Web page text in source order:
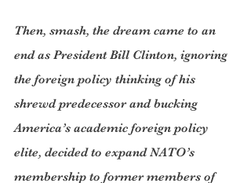
Then, smash, the dream came to an
end as President Bill Clinton, ignoring
the foreign policy thinking of his
shrewd predecessor and bucking
America’s academic foreign policy
elite, decided to expand NATO’s
membership to former members of